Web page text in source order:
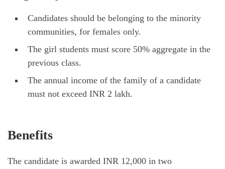
Candidates should be belonging to the minority
communities, for females only.
The girl students must score 50% aggregate in the
previous class.
The annual income of the family of a candidate
must not exceed INR 2 lakh.
Benefits
The candidate is awarded INR 12,000 in two